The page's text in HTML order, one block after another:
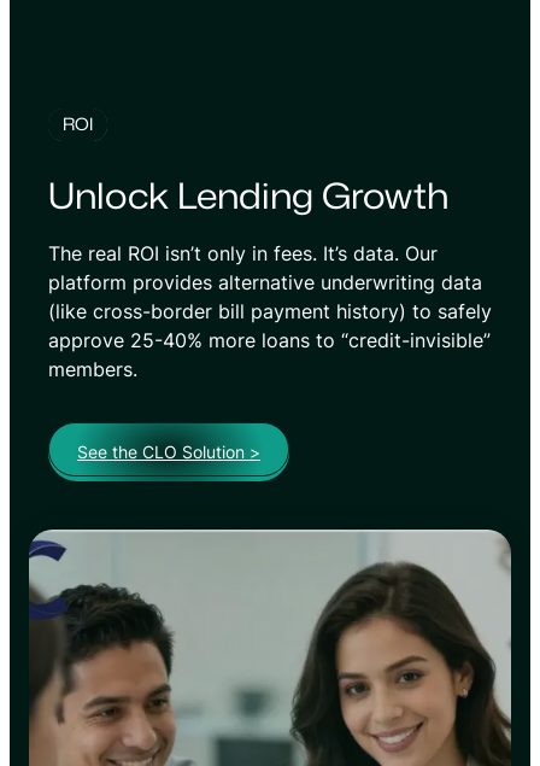
ROI
Unlock Lending Growth
The real ROI isn’t only in fees. It’s data. Our
platform provides alternative underwriting data
(like cross-border bill payment history) to safely
approve 25-40% more loans to “credit-invisible”
members.
See the CLO Solution >